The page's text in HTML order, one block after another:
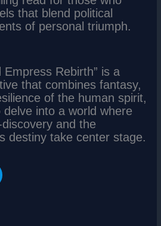
that blend political
of personal triumph.
Empress Rebirth” is a
that combines fantasy,
of the human spirit,
into a world where
and the
destiny take center stage.